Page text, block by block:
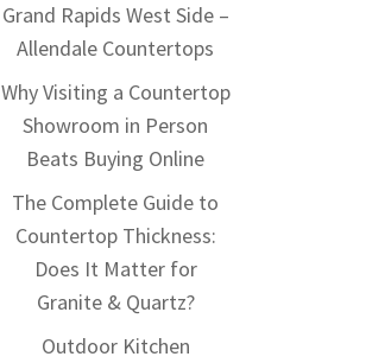
Grand Rapids West Side –
Allendale Countertops
Why Visiting a Countertop
Showroom in Person
Beats Buying Online
The Complete Guide to
Countertop Thickness:
Does It Matter for
Granite & Quartz?
Outdoor Kitchen